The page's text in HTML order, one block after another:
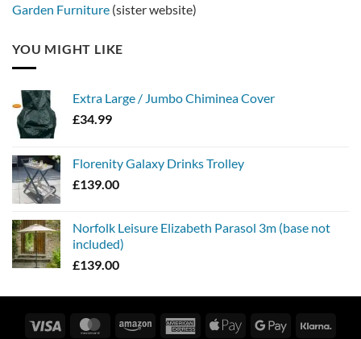
Garden Furniture (sister website)
YOU MIGHT LIKE
Extra Large / Jumbo Chiminea Cover
£34.99
Florenity Galaxy Drinks Trolley
£139.00
Norfolk Leisure Elizabeth Parasol 3m (base not
included)
£139.00
Visa MasterCardAmazon
AmericanApple
Google